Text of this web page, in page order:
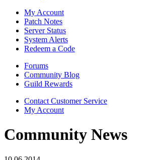
My Account
Patch Notes
Server Status
System Alerts
Redeem a Code
Forums
Community Blog
Guild Rewards
Contact Customer Service
My Account
Community News